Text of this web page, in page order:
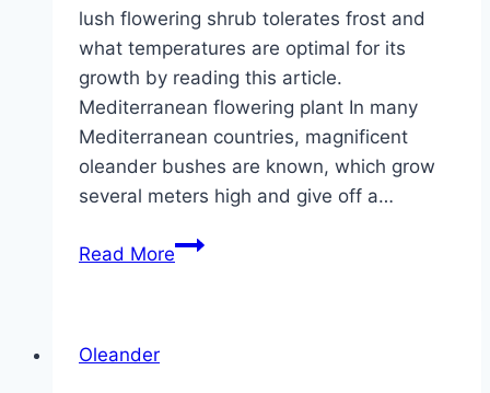
lush flowering shrub tolerates frost and
what temperatures are optimal for its
growth by reading this article.
Mediterranean flowering plant In many
Mediterranean countries, magnificent
oleander bushes are known, which grow
several meters high and give off a…
Read MoreFrost:
Oleander